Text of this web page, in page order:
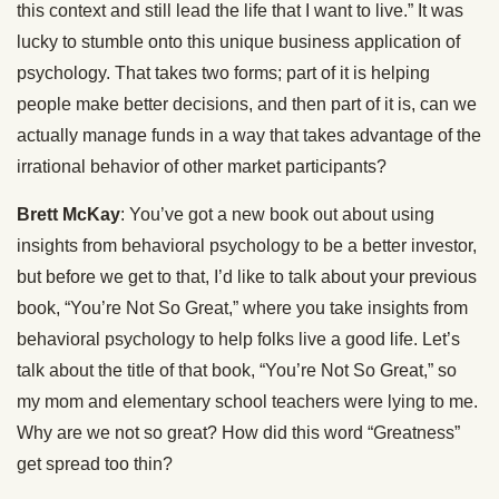
this context and still lead the life that I want to live.” It was
lucky to stumble onto this unique business application of
psychology. That takes two forms; part of it is helping
people make better decisions, and then part of it is, can we
actually manage funds in a way that takes advantage of the
irrational behavior of other market participants?
Brett McKay: You’ve got a new book out about using
insights from behavioral psychology to be a better investor,
but before we get to that, I’d like to talk about your previous
book, “You’re Not So Great,” where you take insights from
behavioral psychology to help folks live a good life. Let’s
talk about the title of that book, “You’re Not So Great,” so
my mom and elementary school teachers were lying to me.
Why are we not so great? How did this word “Greatness”
get spread too thin?